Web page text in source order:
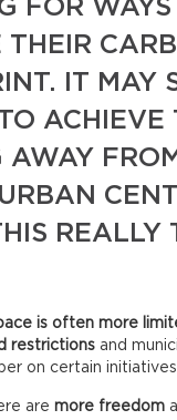
FOR WAYS
THEIR
IT MAY
ACHIEVE
AWAY FROM
REALLY
is often more
restrictions and
on certain
are more freedom